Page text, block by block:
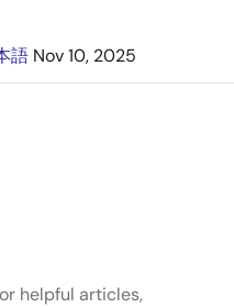
語 Nov 10, 2025
helpful articles,